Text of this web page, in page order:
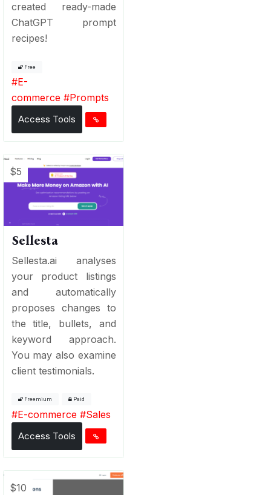
created ready-made
ChatGPT prompt
recipes!
Free
#E-
commerce #Prompts
Access Tools
$5
Sellesta
Sellesta.ai analyses
your product listings
and automatically
proposes changes to
the title, bullets, and
keyword approach.
You may also examine
client testimonials.
Freemium Paid
#E-commerce #Sales
Access Tools
$10